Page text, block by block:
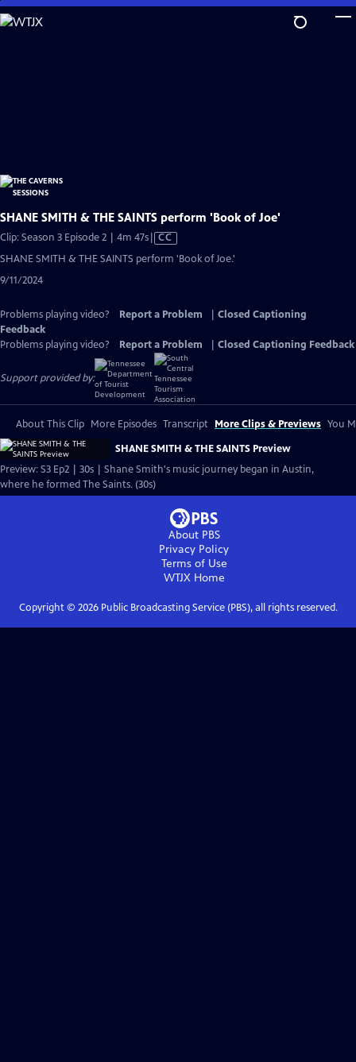
Skip
to
SHANE SMITH & THE SAINTS perform 'Book of Joe'
Clip: Season 3 Episode 2 | 4m 47sVideo
has
CC
SHANE SMITH & THE SAINTS perform 'Book of Joe.'
9/11/2024
Problems playing video? Report a Problem
Closed Captioning
Feedback
Problems playing video?
Report a Problem Closed Captioning Feedback
Support provided by:
About This Clip More Episodes Transcript More Clips & Previews You
SHANE SMITH & THE SAINTS Preview
Preview: S3 Ep2 | 30s | Shane Smith's music journey began in Austin,
where he formed The Saints. (30s)
About PBS
Privacy Policy
Terms of Use
WTJXHome
Copyright © 2026Public Broadcasting Service (PBS), all rights reserved.